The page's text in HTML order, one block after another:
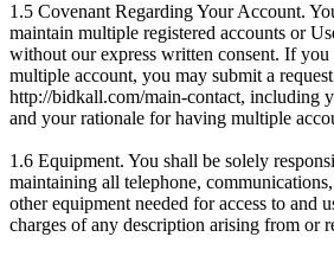
1.5 Covenant Regarding Your Account.
maintain multiple registered accounts or
without our express written consent. If
multiple account, you may submit a
http://bidkall.com/main-contact, including
and your rationale for having multiple
1.6 Equipment. You shall be solely
maintaining all telephone,
other equipment needed for access to and
charges of any description arising from or